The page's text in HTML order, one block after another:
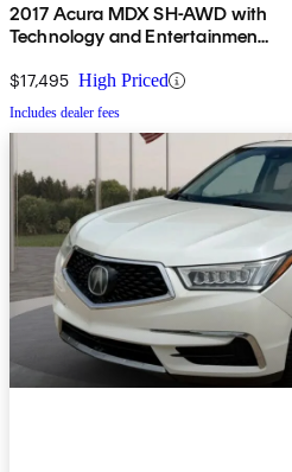
2017 Acura MDX SH-AWD with
Technology and Entertainment
$17,495 High Priced
Includes dealer fees